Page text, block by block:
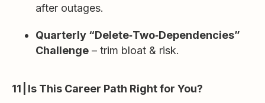
after outages.
Quarterly “Delete‑Two‑Dependencies”
Challenge – trim bloat & risk.
11 | Is This Career Path Right for You?